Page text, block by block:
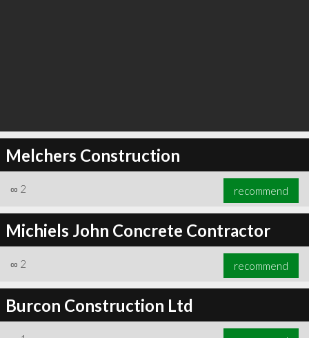
Melchers Construction
∞ 2 recommend
Michiels John Concrete Contractor
∞ 2 recommend
Burcon Construction Ltd